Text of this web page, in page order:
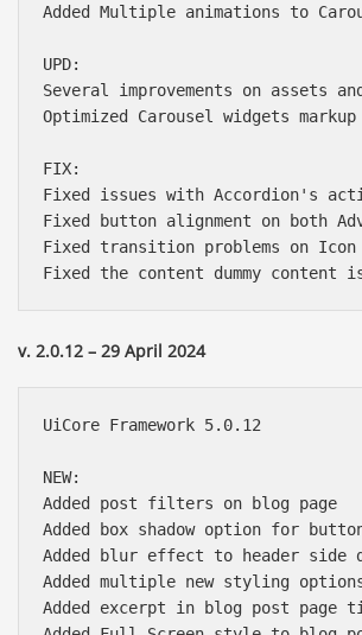
Added Multiple animations to
UPD:
Several improvements on assets
Optimized Carousel widgets markup
FIX:
Fixed issues with Accordion's
Fixed button alignment on both
Fixed transition problems on Icon
v. 2.0.12 – 29 April 2024
UiCore Framework 5.0.12
NEW:
Added post filters on blog page
Added box shadow option for
Added blur effect to header side
Added multiple new styling
Added excerpt in blog post page